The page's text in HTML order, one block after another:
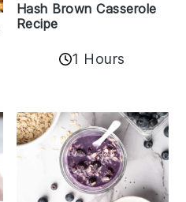
Hash Brown Casserole
Recipe
1 Hours